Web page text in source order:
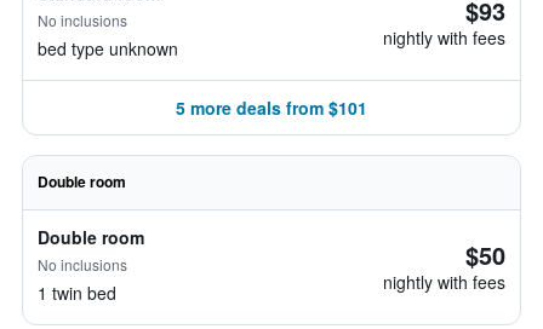
No inclusions
bed type unknown
$93
nightly with fees
5 more deals from $101
Double room
Double room
No inclusions
1 twin bed
$50
nightly with fees